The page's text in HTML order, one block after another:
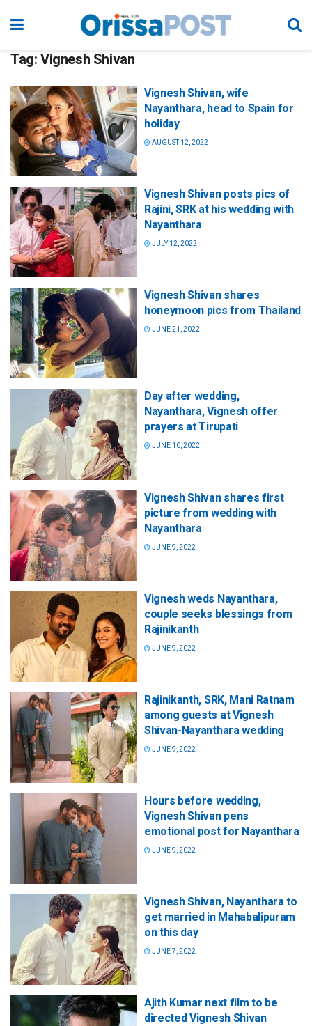
Tag: Vignesh Shivan
Vignesh Shivan, wife
Nayanthara, head to Spain for
holiday
AUGUST 12, 2022
Vignesh Shivan posts pics of
Rajini, SRK at his wedding with
Nayanthara
JULY 12, 2022
Vignesh Shivan shares
honeymoon pics from Thailand
JUNE 21, 2022
Day after wedding,
Nayanthara, Vignesh offer
prayers at Tirupati
JUNE 10, 2022
Vignesh Shivan shares first
picture from wedding with
Nayanthara
JUNE 9, 2022
Vignesh weds Nayanthara,
couple seeks blessings from
Rajinikanth
JUNE 9, 2022
Rajinikanth, SRK, Mani Ratnam
among guests at Vignesh
Shivan-Nayanthara wedding
JUNE 9, 2022
Hours before wedding,
Vignesh Shivan pens
emotional post for Nayanthara
JUNE 9, 2022
Vignesh Shivan, Nayanthara to
get married in Mahabalipuram
on this day
JUNE 7, 2022
Ajith Kumar next film to be
directed Vignesh Shivan